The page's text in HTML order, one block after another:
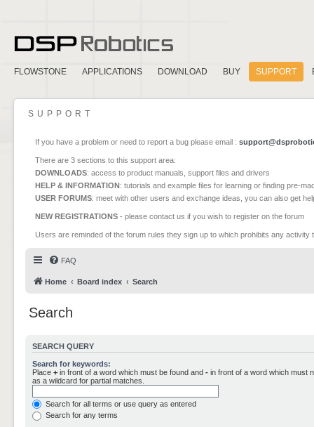
FLOWSTONE APPLICATIONS DOWNLOAD BUY SUPPORT
SUPPORT
If you have a problem or need to report a bug please email :
There are 3 sections to this support area:
DOWNLOADS: access to product manuals, support files and drivers
HELP & INFORMATION: tutorials and example files for learning or finding pre-
USER FORUMS: meet with other users and exchange ideas, you can also get
NEW REGISTRATIONS - please contact us if you wish to register on the forum
Users are reminded of the forum rules they sign up to which prohibits any
FAQ
Home Board index Search
Search
SEARCH QUERY
Search for keywords:
Place + in front of a word which must be found and - in front of a word which must
as a wildcard for partial matches.
Search for all terms or use query as entered
Search for any terms